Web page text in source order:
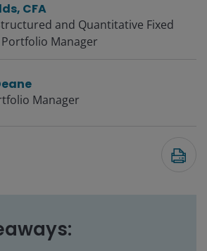
CFA
and Quantitative Fixed
Manager
Manager